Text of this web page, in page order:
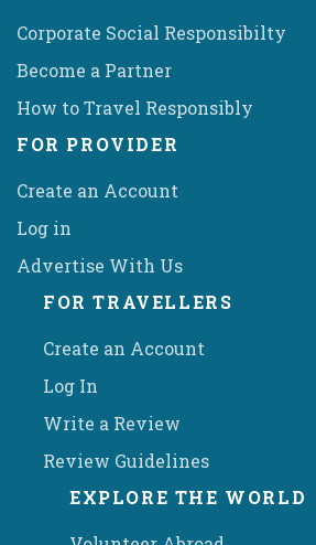
Corporate Social Responsibilty
Become a Partner
How to Travel Responsibly
FOR PROVIDER
Create an Account
Log in
Advertise With Us
FOR TRAVELLERS
Create an Account
Log In
Write a Review
Review Guidelines
EXPLORE THE WORLD